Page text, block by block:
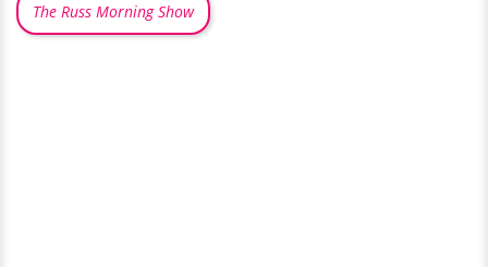
The Russ Morning Show